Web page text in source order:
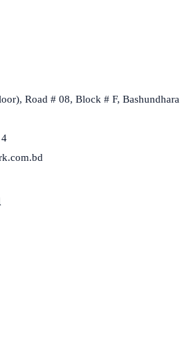
Road # 08, Block # F, Bashundhara